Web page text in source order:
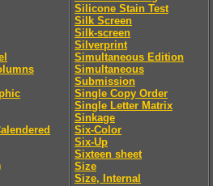
Silicone Stain Test
Silk Screen
Silk-screen
Silverprint
Simultaneous Edition
Simultaneous
Submission
Single Copy Order
Single Letter Matrix
Sinkage
Six-Color
Six-Up
Sixteen sheet
Size
Size, Internal